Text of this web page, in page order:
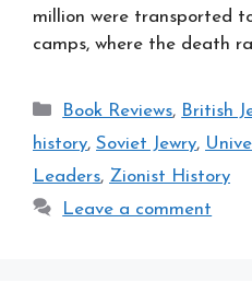
million were transported
camps, where the death
Categories
Book Reviews, British
history, Soviet Jewry,
Leaders, Zionist History
Leave a comment